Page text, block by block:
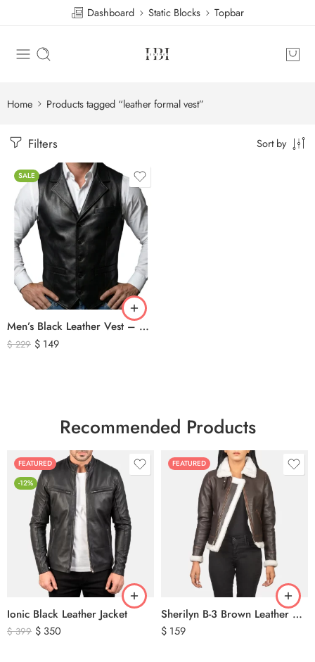
Dashboard Static Blocks Topbar
Home Products tagged “leather formal vest”
Filters Sort by
SALE
Men’s Black Leather Vest – Classic Genuine Leather Button Front Waistcoat
$229 $ 149
Recommended Products
FEATURED
-12%
Ionic Black Leather Jacket
$399 $ 350
FEATURED
Sherilyn B-3 Brown Leather Bomber Jacket
$ 159